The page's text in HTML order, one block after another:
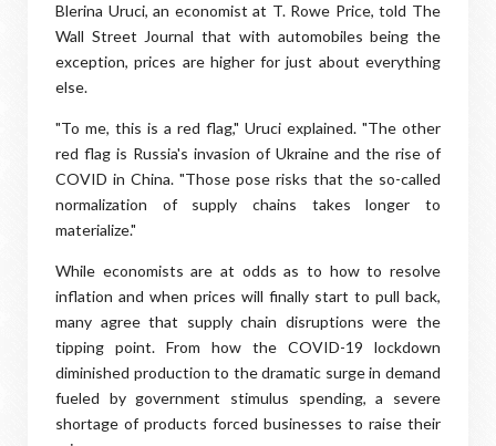
Blerina Uruci, an economist at T. Rowe Price, told The
Wall Street Journal that with automobiles being the
exception, prices are higher for just about everything
else.
"To me, this is a red flag," Uruci explained. "The other
red flag is Russia's invasion of Ukraine and the rise of
COVID in China. "Those pose risks that the so-called
normalization of supply chains takes longer to
materialize."
While economists are at odds as to how to resolve
inflation and when prices will finally start to pull back,
many agree that supply chain disruptions were the
tipping point. From how the COVID-19 lockdown
diminished production to the dramatic surge in demand
fueled by government stimulus spending, a severe
shortage of products forced businesses to raise their